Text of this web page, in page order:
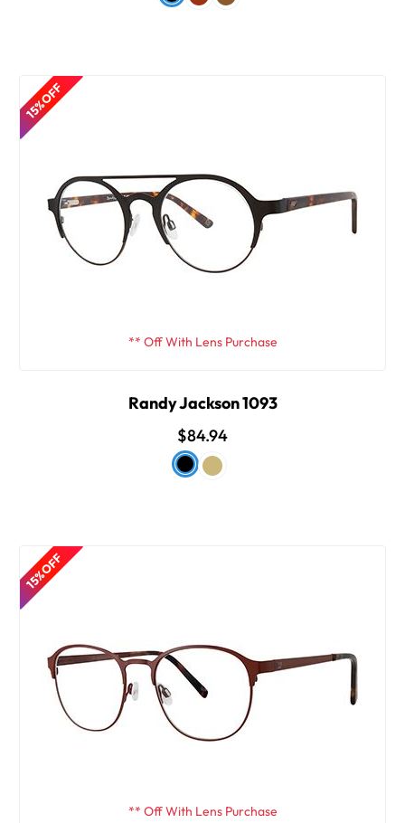
15% OFF
** Off With Lens Purchase
Randy Jackson 1093
$84.94
15% OFF
** Off With Lens Purchase